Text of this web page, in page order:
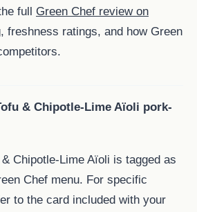
full Green Chef review on
freshness ratings, and how Green
& Chipotle-Lime Aïoli pork-
Chipotle-Lime Aïoli is tagged as
Chef menu. For specific
to the card included with your